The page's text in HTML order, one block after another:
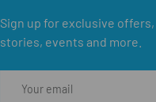
Sign up for exclusive
stories, events and more.